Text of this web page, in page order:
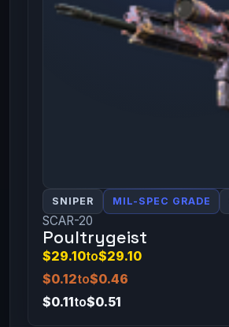
SNIPER MIL-SPEC GRADE
SCAR-20
Poultrygeist
$29.10to$29.10
$0.12to$0.46
$0.11to$0.51